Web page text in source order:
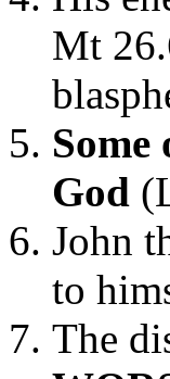
Mt
Some
God
John
to
The